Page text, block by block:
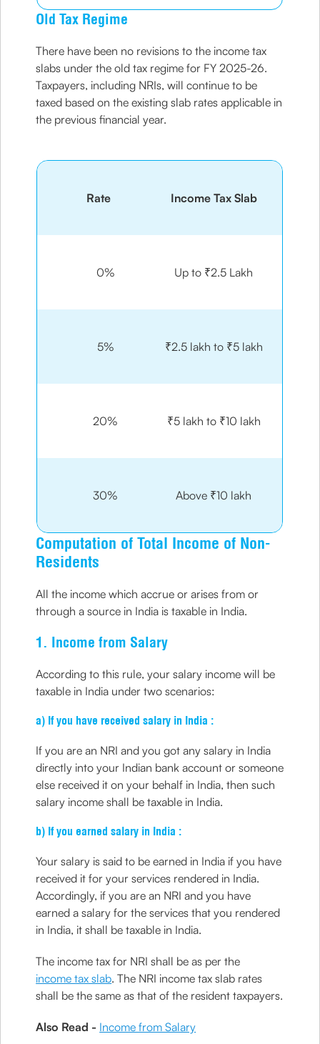
Old Tax Regime
There have been no revisions to the income tax
slabs under the old tax regime for FY 2025-26.
Taxpayers, including NRIs, will continue to be
taxed based on the existing slab rates applicable in
the previous financial year.
Rate Income Tax Slab
0% Up to ₹2.5 Lakh
5% ₹2.5 lakh to ₹5 lakh
20% ₹5 lakh to ₹10 lakh
30% Above ₹10 lakh
Computation of Total Income of Non-
Residents
All the income which accrue or arises from or
through a source in India is taxable in India.
1. Income from Salary
According to this rule, your salary income will be
taxable in India under two scenarios:
a) If you have received salary in India :
If you are an NRI and you got any salary in India
directly into your Indian bank account or someone
else received it on your behalf in India, then such
salary income shall be taxable in India.
b) If you earned salary in India :
Your salary is said to be earned in India if you have
received it for your services rendered in India.
Accordingly, if you are an NRI and you have
earned a salary for the services that you rendered
in India, it shall be taxable in India.
The income tax for NRI shall be as per the
income tax slab. The NRI income tax slab rates
shall be the same as that of the resident taxpayers.
Also Read - Income from Salary